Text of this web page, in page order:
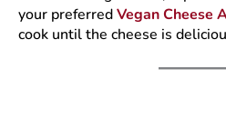
your preferredVegan Cheese
cook until the cheese is